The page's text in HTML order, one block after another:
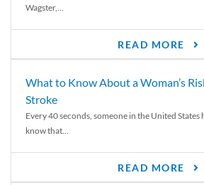
Wagster,...
READ MORE
What to Know About a Woman’s
Stroke
Every 40 seconds, someone in the United States
know that...
READ MORE